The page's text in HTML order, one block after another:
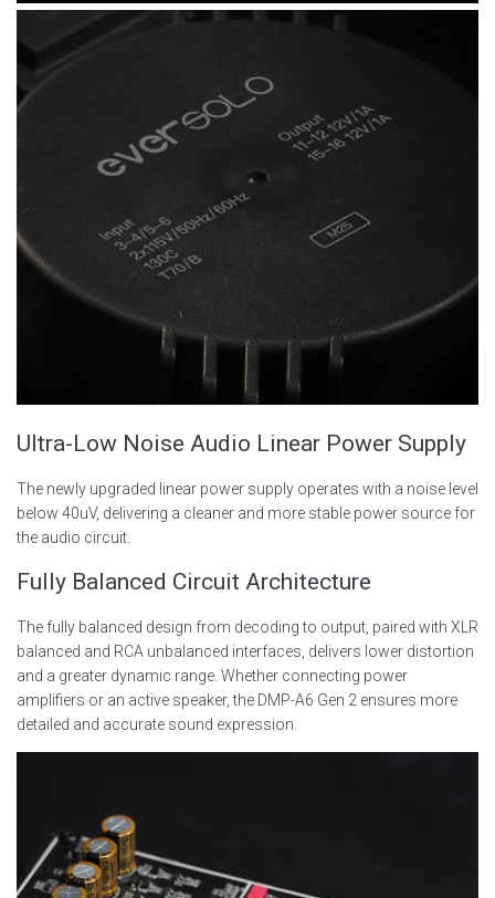
Ultra-Low Noise Audio Linear Power Supply
The newly upgraded linear power supply operates with a noise level
below 40uV, delivering a cleaner and more stable power source for
the audio circuit.
Fully Balanced Circuit Architecture
The fully balanced design from decoding to output, paired with XLR
balanced and RCA unbalanced interfaces, delivers lower distortion
and a greater dynamic range. Whether connecting power
amplifiers or an active speaker, the DMP-A6 Gen 2 ensures more
detailed and accurate sound expression.